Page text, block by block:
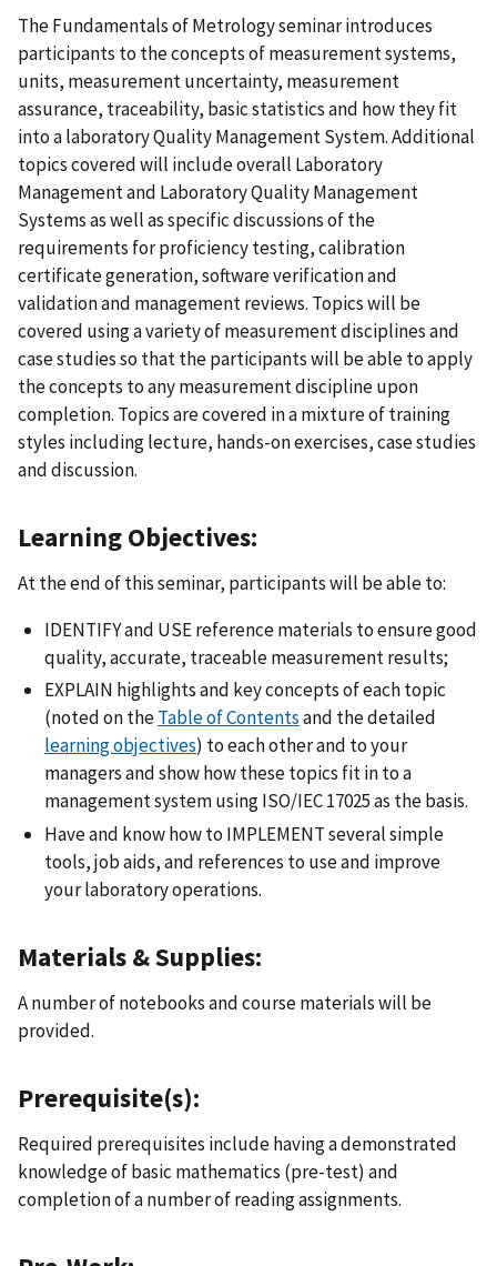
The Fundamentals of Metrology seminar introduces
participants to the concepts of measurement systems,
units, measurement uncertainty, measurement
assurance, traceability, basic statistics and how they fit
into a laboratory Quality Management System. Additional
topics covered will include overall Laboratory
Management and Laboratory Quality Management
Systems as well as specific discussions of the
requirements for proficiency testing, calibration
certificate generation, software verification and
validation and management reviews. Topics will be
covered using a variety of measurement disciplines and
case studies so that the participants will be able to apply
the concepts to any measurement discipline upon
completion. Topics are covered in a mixture of training
styles including lecture, hands-on exercises, case studies
and discussion.
Learning Objectives:
At the end of this seminar, participants will be able to:
IDENTIFY and USE reference materials to ensure good
quality, accurate, traceable measurement results;
EXPLAIN highlights and key concepts of each topic
(noted on theTable of Contentsand the detailed
learning objectives) to each other and to your
managers and show how these topics fit in to a
management system using ISO/IEC 17025 as the basis.
Have and know how to IMPLEMENT several simple
tools, job aids, and references to use and improve
your laboratory operations.
Materials & Supplies:
A number of notebooks and course materials will be
provided.
Prerequisite(s):
Required prerequisites include having a demonstrated
knowledge of basic mathematics (pre-test) and
completion of a number of reading assignments.